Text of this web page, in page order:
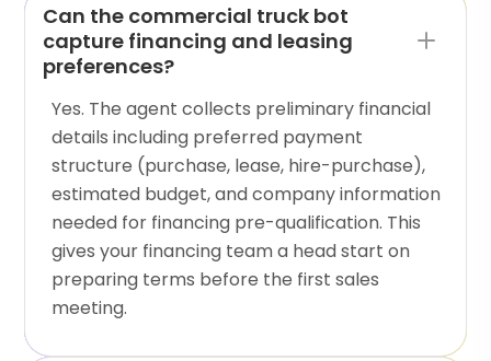
Can the commercial truck bot
capture financing and leasing
preferences?
Yes. The agent collects preliminary financial
details including preferred payment
structure (purchase, lease, hire-purchase),
estimated budget, and company information
needed for financing pre-qualification. This
gives your financing team a head start on
preparing terms before the first sales
meeting.